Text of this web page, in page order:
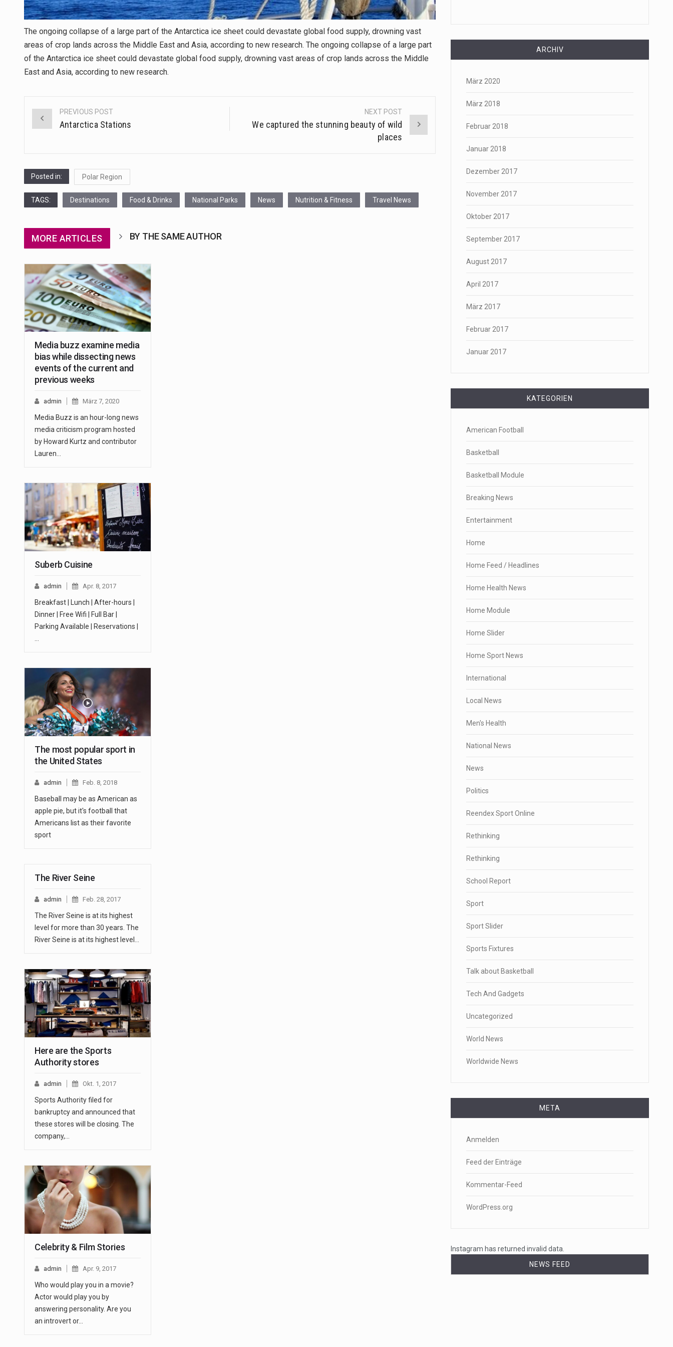
The ongoing collapse of a large part of the Antarctica ice sheet could devastate global food supply, drowning vast
areas of crop lands across the Middle East and Asia, according to new research. The ongoing collapse of a large part
of the Antarctica ice sheet could devastate global food supply, drowning vast areas of crop lands across the Middle
East and Asia, according to new research.
Post
PREVIOUS POST
Antarctica Stations
NEXT POST
We captured the stunning beauty of wild
places
Posted in: Polar Region
TAGS: Destinations Food & Drinks National Parks News Nutrition & Fitness Travel News
MORE ARTICLES BY THE SAME AUTHOR
Media buzz examine media
bias while dissecting news
events of the current and
previous weeks
admin März 7, 2020
Media Buzz is an hour-long news
media criticism program hosted
by Howard Kurtz and contributor
Lauren…
Suberb Cuisine
admin Apr. 8, 2017
Breakfast | Lunch | After-hours |
Dinner | Free Wifi | Full Bar |
Parking Available | Reservations |
…
The most popular sport in
the United States
admin Feb. 8, 2018
Baseball may be as American as
apple pie, but it's football that
Americans list as their favorite
sport
The River Seine
admin Feb. 28, 2017
The River Seine is at its highest
level for more than 30 years. The
River Seine is at its highest level…
Here are the Sports
Authority stores
admin Okt. 1, 2017
Sports Authority filed for
bankruptcy and announced that
these stores will be closing. The
company,…
Celebrity & Film Stories
admin Apr. 9, 2017
Who would play you in a movie?
Actor would play you by
answering personality. Are you
an introvert or…
ARCHIV
März 2020
März 2018
Februar 2018
Januar 2018
Dezember 2017
November 2017
Oktober 2017
September 2017
August 2017
April 2017
März 2017
Februar 2017
Januar 2017
KATEGORIEN
American Football
Basketball
Basketball Module
Breaking News
Entertainment
Home
Home Feed / Headlines
Home Health News
Home Module
Home Slider
Home Sport News
International
Local News
Men's Health
National News
News
Politics
Reendex Sport Online
Rethinking
Rethinking
School Report
Sport
Sport Slider
Sports Fixtures
Talk about Basketball
Tech And Gadgets
Uncategorized
World News
Worldwide News
META
Anmelden
Feed der Einträge
Kommentar-Feed
WordPress.org
Instagram has returned invalid data.
NEWS FEED